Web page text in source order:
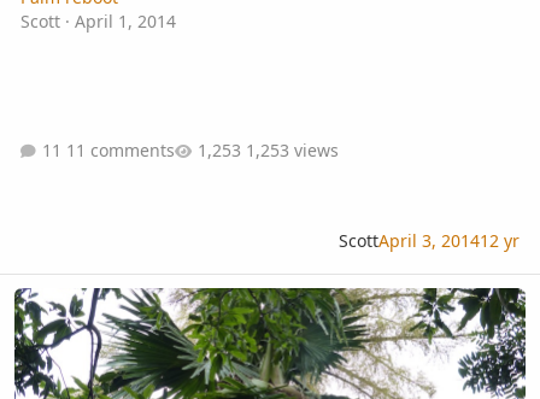
Scott· April 1, 2014
11 comments 1,253 views
ScottApril 3, 201412 yr
blooming talipot around Dambulla